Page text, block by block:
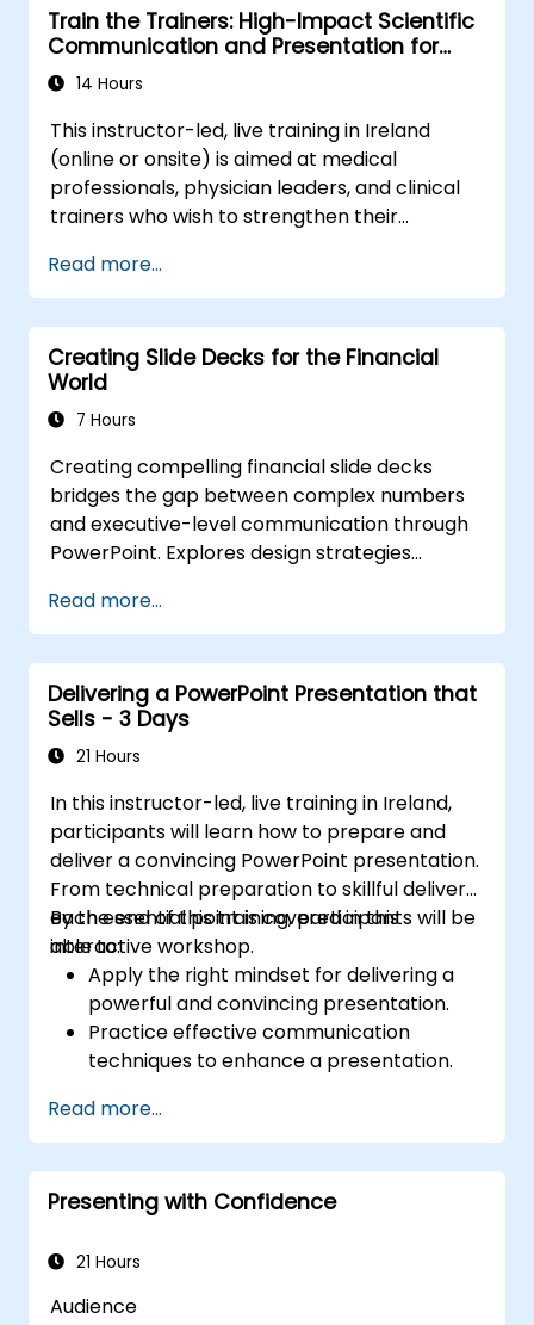
impact.
Train the Trainers: High-Impact Scientific
Communication and Presentation for
Medical Professionals
14 Hours
This instructor-led, live training in Ireland
(online or onsite) is aimed at medical
professionals, physician leaders, and clinical
trainers who wish to strengthen their
peer influence, and scientific storytelling
abilities in high-stakes medical settings.
Read more...
Creating Slide Decks for the Financial
World
7 Hours
Creating compelling financial slide decks
bridges the gap between complex numbers
and executive-level communication through
PowerPoint. Explores design strategies
sunburst visualizations, budget chart layouts,
and simplified reporting tables that highlight
key financial metrics. Guides participants to
master Excel integration for dynamic data,
selective number emphasis, and confident
financial storytelling that earns stakeholder
Read more...
Delivering a PowerPoint Presentation that
Sells - 3 Days
21 Hours
In this instructor-led, live training in Ireland,
participants will learn how to prepare and
deliver a convincing PowerPoint presentation.
From technical preparation to skillful delivery,
each essential point is covered in this
interactive workshop.
By the end of this training, participants will be
able to:
Apply the right mindset for delivering a
powerful and convincing presentation.
Practice effective communication
techniques to enhance a presentation.
complement and strengthen a
presentation.
Create a connection with the audience
that facilitates trust and enables the sale
Read more...
Presenting with Confidence
21 Hours
Audience